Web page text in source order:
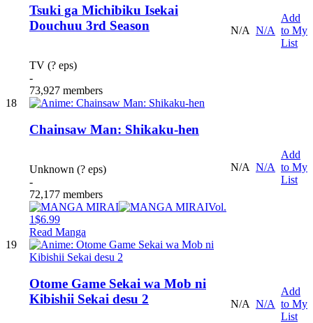
Tsuki ga Michibiku Isekai
Douchuu 3rd Season
TV (? eps)
-
73,927 members
N/A N/A
Add
to My
List
18
Chainsaw Man: Shikaku-hen
Unknown (? eps)
-
72,177 members
Vol.
1$6.99
Read Manga
N/A N/A
Add
to My
List
19
Otome Game Sekai wa Mob ni
Kibishii Sekai desu 2
N/A N/A
Add
to My
List